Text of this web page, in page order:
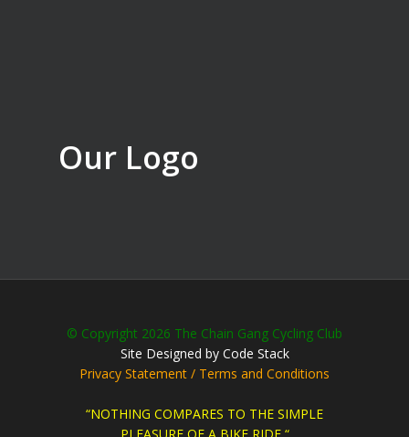
Our Logo
© Copyright 2026 The Chain Gang Cycling Club
Site Designed by Code Stack
Privacy Statement / Terms and Conditions
“NOTHING COMPARES TO THE SIMPLE